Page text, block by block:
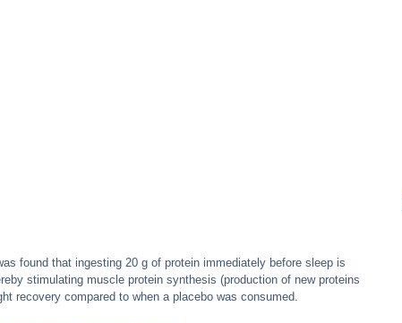
found that ingesting 20 g of protein immediately before sleep is
stimulating muscle protein synthesis (production of new proteins
recovery compared to when a placebo was consumed.